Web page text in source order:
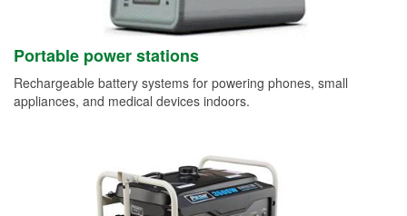
Portable power stations
Rechargeable battery systems for powering phones, small
appliances, and medical devices indoors.